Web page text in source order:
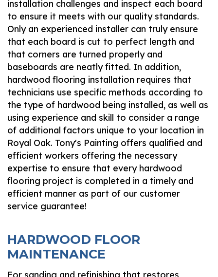
installation challenges and inspect each board
to ensure it meets with our quality standards.
Only an experienced installer can truly ensure
that each board is cut to perfect length and
that corners are turned properly and
baseboards are neatly fitted. In addition,
hardwood flooring installation requires that
technicians use specific methods according to
the type of hardwood being installed, as well as
using experience and skill to consider a range
of additional factors unique to your location in
Royal Oak. Tony's Painting offers qualified and
efficient workers offering the necessary
expertise to ensure that every hardwood
flooring project is completed in a timely and
efficient manner as part of our customer
service guarantee!
HARDWOOD FLOOR
MAINTENANCE
For sanding and refinishing that restores